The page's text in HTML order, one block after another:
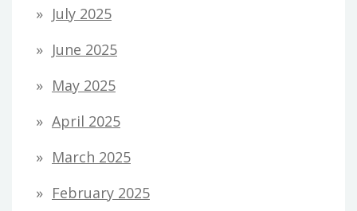
July 2025
June 2025
May 2025
April 2025
March 2025
February 2025